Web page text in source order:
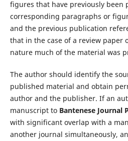
figures that have previously been
corresponding paragraphs or
and the previous publication
that in the case of a review paper
nature much of the material was
The author should identify the
published material and obtain
author and the publisher. If an
manuscript to Bantenese Journal
with significant overlap with a
another journal simultaneously,